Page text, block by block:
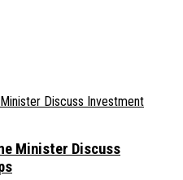
Minister Discuss